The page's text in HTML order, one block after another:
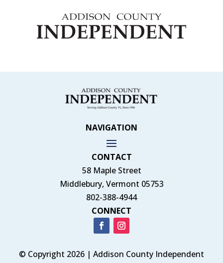
NAVIGATION
CONTACT
58 Maple Street
Middlebury, Vermont 05753
802-388-4944
CONNECT
© Copyright 2026 | Addison County Independent